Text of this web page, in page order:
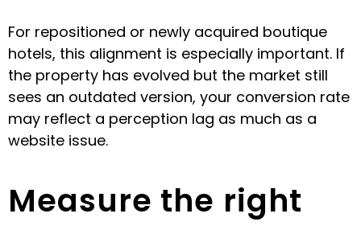
For repositioned or newly acquired boutique
hotels, this alignment is especially important. If
the property has evolved but the market still
sees an outdated version, your conversion rate
may reflect a perception lag as much as a
website issue.
Measure the right